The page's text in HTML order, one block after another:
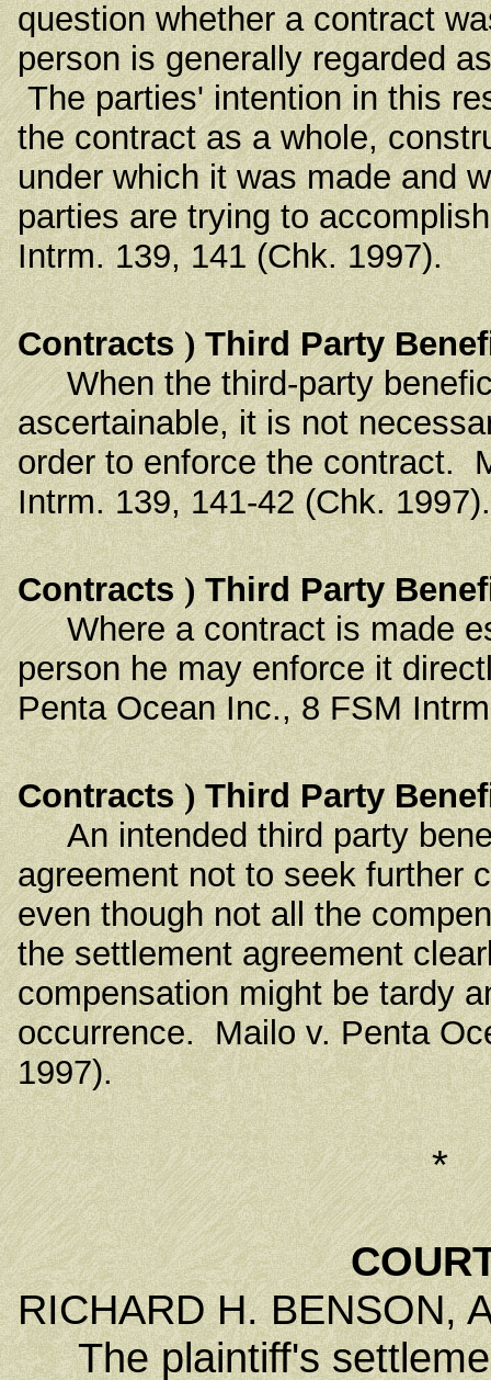
question whether a contract
person is generally regarded
The parties' intention in this
the contract as a whole,
under which it was made and
parties are trying to
Intrm. 139, 141 (Chk. 1997).
Contracts)Third Party
When the third-party
ascertainable, it is not
order to enforce the contract.
Intrm. 139, 141-42 (Chk. 1997).
Contracts)Third Party
Where a contract is made
person he may enforce it
Penta Ocean Inc., 8 FSM
Contracts)Third Party
An intended third party
agreement not to seek further
even though not all the
the settlement agreement
compensation might be tardy
occurrence. Mailo v. Penta
1997).
*
RICHARD H. BENSON,
The plaintiff's